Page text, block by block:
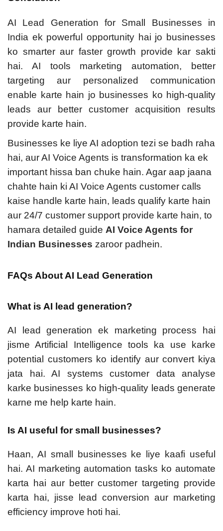
AI Lead Generation for Small Businesses in
India ek powerful opportunity hai jo businesses
ko smarter aur faster growth provide kar sakti
hai. AI tools marketing automation, better
targeting aur personalized communication
enable karte hain jo businesses ko high-quality
leads aur better customer acquisition results
provide karte hain.
Businesses ke liye AI adoption tezi se badh raha
hai, aur AI Voice Agents is transformation ka ek
important hissa ban chuke hain. Agar aap jaana
chahte hain ki AI Voice Agents customer calls
kaise handle karte hain, leads qualify karte hain
aur 24/7 customer support provide karte hain, to
hamara detailed guide AI Voice Agents for
Indian Businesses zaroor padhein.
FAQs About AI Lead Generation
What is AI lead generation?
AI lead generation ek marketing process hai
jisme Artificial Intelligence tools ka use karke
potential customers ko identify aur convert kiya
jata hai. AI systems customer data analyse
karke businesses ko high-quality leads generate
karne me help karte hain.
Is AI useful for small businesses?
Haan, AI small businesses ke liye kaafi useful
hai. AI marketing automation tasks ko automate
karta hai aur better customer targeting provide
karta hai, jisse lead conversion aur marketing
efficiency improve hoti hai.